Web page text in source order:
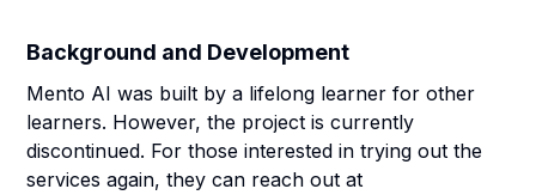
Background and Development
Mento AI was built by a lifelong learner for other
learners. However, the project is currently
discontinued. For those interested in trying out the
services again, they can reach out at